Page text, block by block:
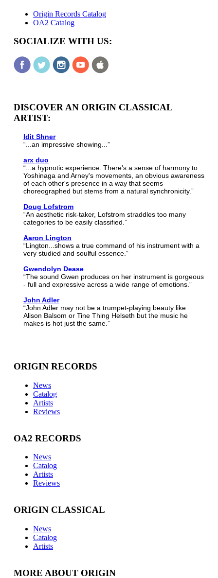
Origin Records Catalog
OA2 Catalog
SOCIALIZE WITH US:
DISCOVER AN ORIGIN CLASSICAL
ARTIST:
Idit Shner
“...an impressive showing...”
arx duo
“...a hypnotic experience: There's a sense of harmony to
Yoshinaga and Arney's movements, an obvious awareness
of each other's presence in a way that seems
choreographed but stems from a natural synchronicity.”
Doug Lofstrom
“An aesthetic risk-taker, Lofstrom straddles too many
categories to be easily classified.”
Aaron Lington
“Lington...shows a true command of his instrument with a
very studied and soulful essence.”
Gwendolyn Dease
“The sound Gwen produces on her instrument is gorgeous
- full and expressive across a wide range of emotions.”
John Adler
“John Adler may not be a trumpet-playing beauty like
Alison Balsom or Tine Thing Helseth but the music he
makes is hot just the same.”
ORIGIN RECORDS
News
Catalog
Artists
Reviews
OA2 RECORDS
News
Catalog
Artists
Reviews
ORIGIN CLASSICAL
News
Catalog
Artists
MORE ABOUT ORIGIN